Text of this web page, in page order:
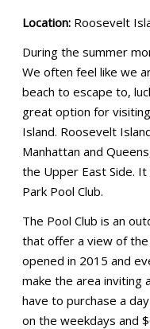
Location:Roosevelt
During the summer
We often feel like we
beach to escape to,
great option for
Island. Roosevelt
Manhattan and
the Upper East Side.
Park Pool Club.
The Pool Club is an
that offer a view of the
opened in 2015 and
make the area inviting
have to purchase a
on the weekdays and